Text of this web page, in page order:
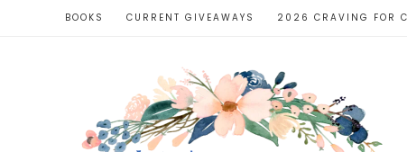
BOOKS CURRENT GIVEAWAYS 2026 CRAVING FOR